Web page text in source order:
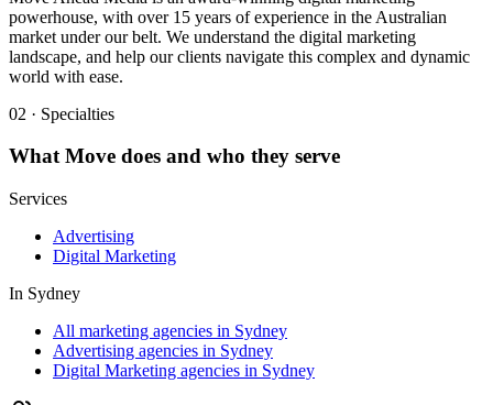
powerhouse, with over 15 years of experience in the Australian
market under our belt. We understand the digital marketing
landscape, and help our clients navigate this complex and dynamic
world with ease.
02 · Specialties
WhatMove does and who they serve
Services
Advertising
Digital Marketing
In Sydney
All marketing agencies in Sydney
Advertising agencies in Sydney
Digital Marketing agencies in Sydney